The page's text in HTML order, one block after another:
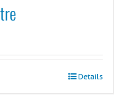
Details